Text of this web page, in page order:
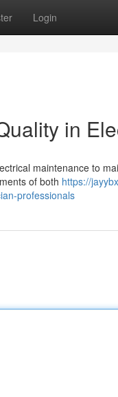
Login
in
maintenance to
of both https://
professionals